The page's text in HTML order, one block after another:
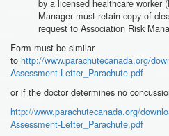
by a licensed healthcare worker
Manager must retain copy of
request to Association Risk
Form must be similar
to http://www.parachutecanada.org/
Assessment-Letter_Parachute.pdf
or if the doctor determines no
http://www.parachutecanada.org/
Assessment-Letter_Parachute.pdf